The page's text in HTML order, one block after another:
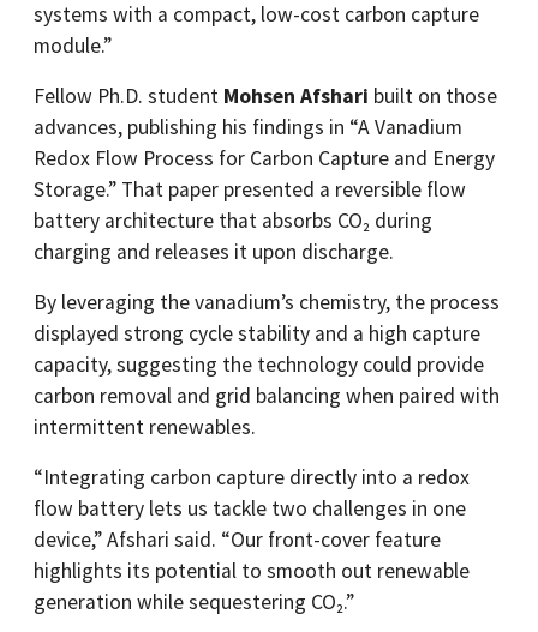
systems with a compact, low-cost carbon capture
module.”
Fellow Ph.D. student Mohsen Afshari built on those
advances, publishing his findings in “A Vanadium
Redox Flow Process for Carbon Capture and Energy
Storage.” That paper presented a reversible flow
battery architecture that absorbs CO₂ during
charging and releases it upon discharge.
By leveraging the vanadium’s chemistry, the process
displayed strong cycle stability and a high capture
capacity, suggesting the technology could provide
carbon removal and grid balancing when paired with
intermittent renewables.
“Integrating carbon capture directly into a redox
flow battery lets us tackle two challenges in one
device,” Afshari said. “Our front-cover feature
highlights its potential to smooth out renewable
generation while sequestering CO₂.”